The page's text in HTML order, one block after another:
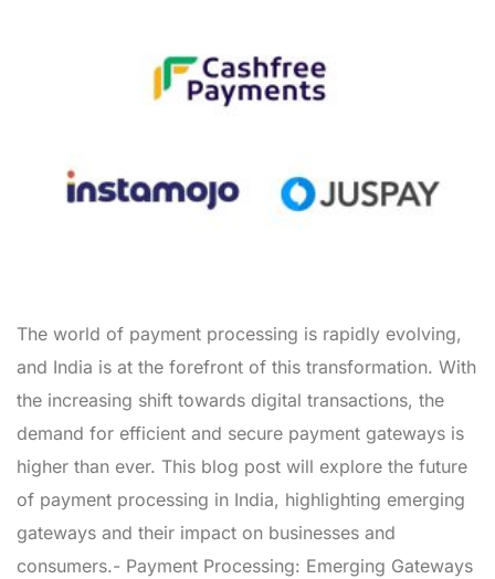
The world of payment processing is rapidly evolving,
and India is at the forefront of this transformation. With
the increasing shift towards digital transactions, the
demand for efficient and secure payment gateways is
higher than ever. This blog post will explore the future
of payment processing in India, highlighting emerging
gateways and their impact on businesses and
consumers.- Payment Processing: Emerging Gateways